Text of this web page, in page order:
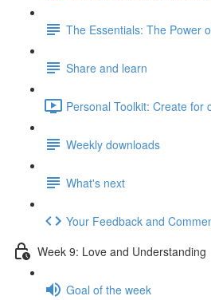
The Essentials: The Power
Share and learn
Personal Toolkit: Create for
Weekly downloads
What's next
Your Feedback and
Week 9: Love and Understanding
Goal of the week